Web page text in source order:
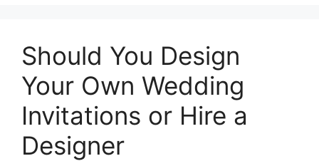
Should You Design
Your Own Wedding
Invitations or Hire a
Designer